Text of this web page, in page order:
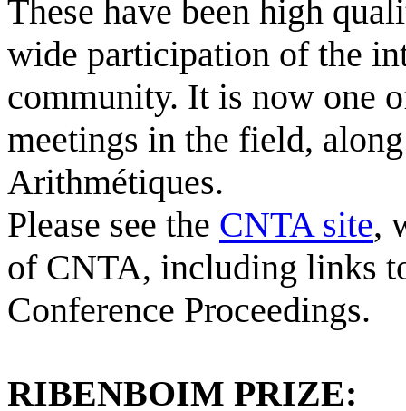
These have been high
wide participation of the
community. It is now one
meetings in the field,
Arithmétiques.
Please see the CNTA site,
of CNTA, including links
Conference Proceedings.
RIBENBOIM PRIZE: